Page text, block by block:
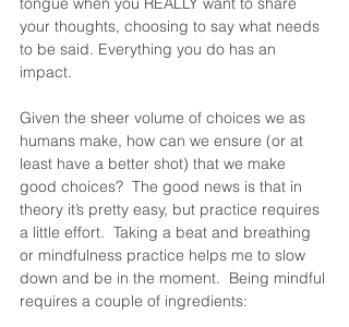
your thoughts, choosing to say what needs
to be said. Everything you do has an
impact.
Given the sheer volume of choices we as
humans make, how can we ensure (or at
least have a better shot) that we make
good choices?  The good news is that in
theory it’s pretty easy, but practice requires
a little effort.  Taking a beat and breathing
or mindfulness practice helps me to slow
down and be in the moment.  Being mindful
requires a couple of ingredients: